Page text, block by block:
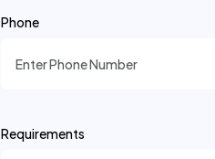
Phone
Requirements